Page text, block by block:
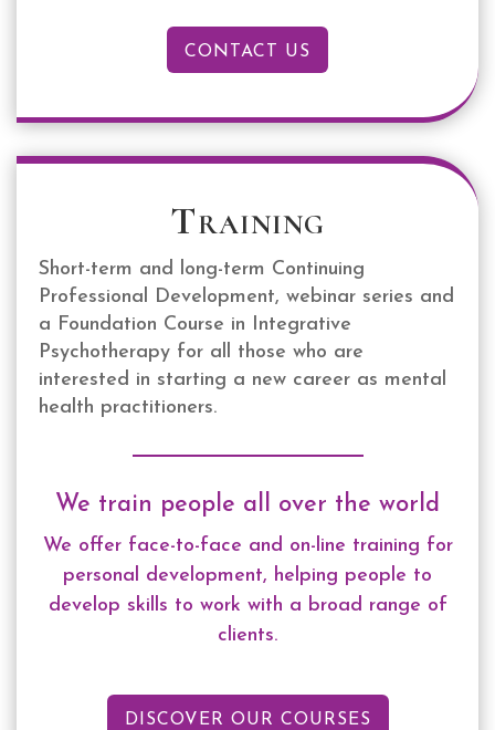
CONTACT US
Training
Short-term and long-term Continuing
Professional Development, webinar series and
a Foundation Course in Integrative
Psychotherapy for all those who are
interested in starting a new career as mental
health practitioners.
We train people all over the world
We offer face-to-face and on-line training for
personal development, helping people to
develop skills to work with a broad range of
clients.
DISCOVER OUR COURSES